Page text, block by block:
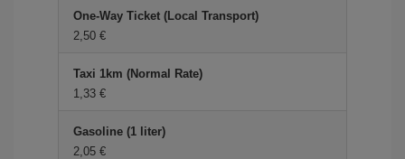
One-Way Ticket (Local Transport)
2,50 €
Taxi 1km (Normal Rate)
1,33 €
Gasoline (1 liter)
2,05 €